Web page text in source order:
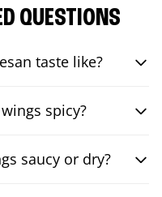
QUESTIONS
taste like?
spicy?
saucy or dry?